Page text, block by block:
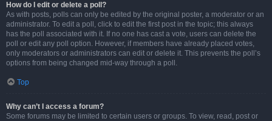
How do I edit or delete a poll?
As with posts, polls can only be edited by the original poster, a moderator or an
administrator. To edit a poll, click to edit the first post in the topic; this always
has the poll associated with it. If no one has cast a vote, users can delete the
poll or edit any poll option. However, if members have already placed votes,
only moderators or administrators can edit or delete it. This prevents the poll’s
options from being changed mid-way through a poll.
Top
Why can’t I access a forum?
Some forums may be limited to certain users or groups. To view, read, post or